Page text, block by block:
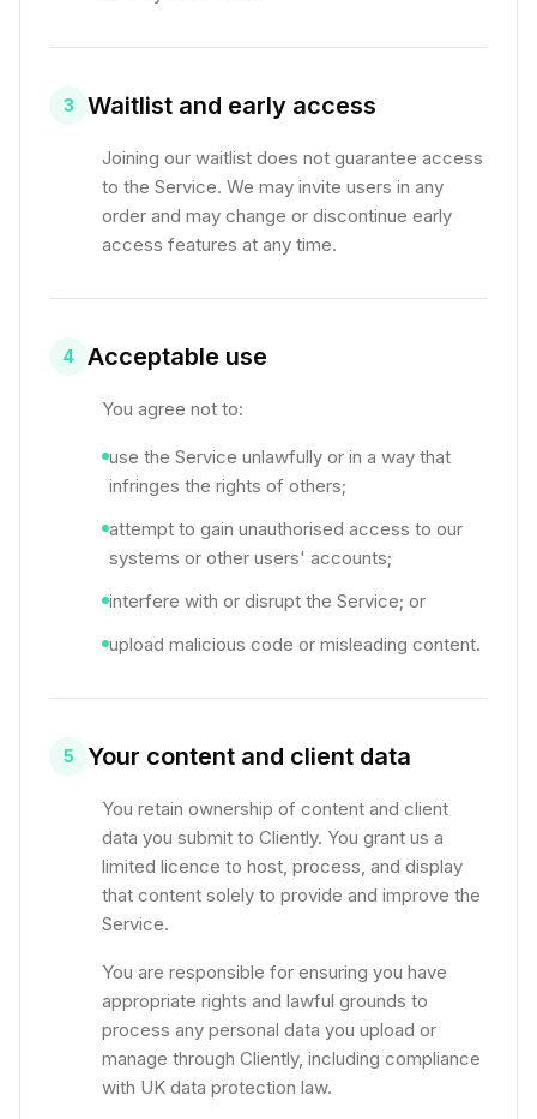
3 Waitlist and early access
Joining our waitlist does not guarantee access
to the Service. We may invite users in any
order and may change or discontinue early
access features at any time.
4 Acceptable use
You agree not to:
use the Service unlawfully or in a way that
infringes the rights of others;
attempt to gain unauthorised access to our
systems or other users' accounts;
interfere with or disrupt the Service; or
upload malicious code or misleading content.
5 Your content and client data
You retain ownership of content and client
data you submit to Cliently. You grant us a
limited licence to host, process, and display
that content solely to provide and improve the
Service.
You are responsible for ensuring you have
appropriate rights and lawful grounds to
process any personal data you upload or
manage through Cliently, including compliance
with UK data protection law.